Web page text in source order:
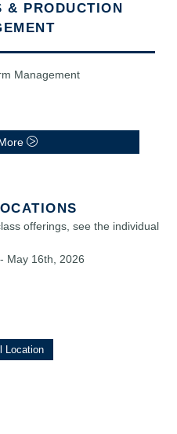
& PRODUCTION
Management
offerings, see the individual
May 16th, 2026
Location